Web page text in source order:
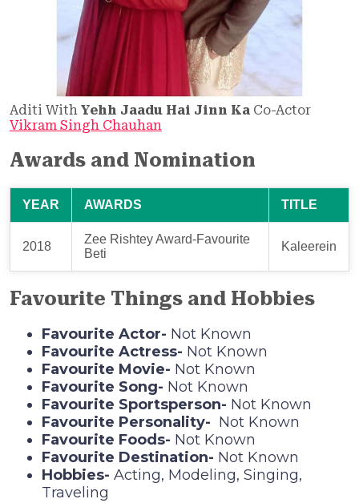
Aditi With Yehh Jaadu Hai Jinn Ka Co-Actor
Vikram Singh Chauhan
Awards and Nomination
YEAR AWARDS TITLE
2018
Zee Rishtey Award-Favourite
Beti
Kaleerein
Favourite Things and Hobbies
Favourite Actor- Not Known
Favourite Actress- Not Known
Favourite Movie- Not Known
Favourite Song- Not Known
Favourite Sportsperson- Not Known
Favourite Personality- Not Known
Favourite Foods- Not Known
Favourite Destination- Not Known
Hobbies- Acting, Modeling, Singing,
Traveling